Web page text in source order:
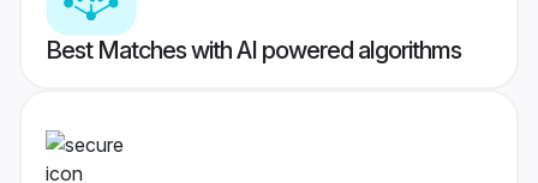
Best Matches with AI powered algorithms